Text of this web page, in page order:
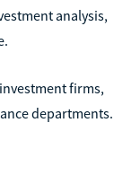
analysis,
firms,
departments.